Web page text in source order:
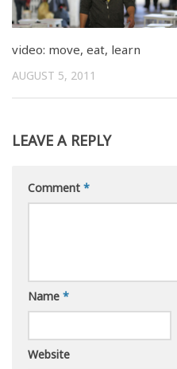
video: move, eat, learn
AUGUST 5, 2011
LEAVE A REPLY
Comment *
Name *
Website